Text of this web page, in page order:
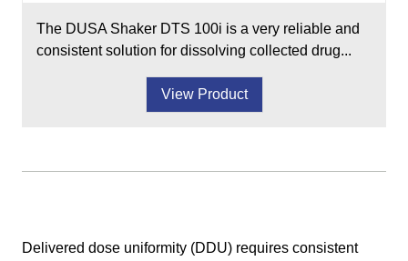
The DUSA Shaker DTS 100i is a very reliable and
consistent solution for dissolving collected drug...
View Product
Delivered dose uniformity (DDU) requires consistent